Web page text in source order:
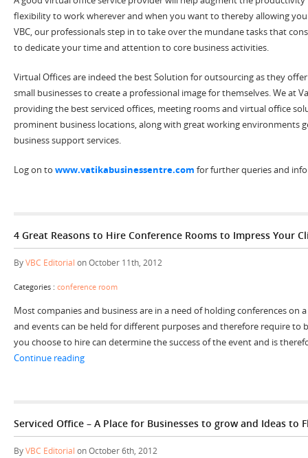
flexibility to work wherever and when you want to thereby allowing
VBC, our professionals step in to take over the mundane tasks that
to dedicate your time and attention to core business activities.
Virtual Offices are indeed the best Solution for outsourcing as they
small businesses to create a professional image for themselves. We at
providing the best serviced offices, meeting rooms and virtual office
prominent business locations, along with great working environments
business support services.
Log on to www.vatikabusinessentre.com for further queries and
4 Great Reasons to Hire Conference Rooms to Impress Your
ByVBC Editorial on October 11th, 2012
Categories : conference room
Most companies and business are in a need of holding conferences on
and events can be held for different purposes and therefore require to
you choose to hire can determine the success of the event and is
Continue reading“4 Great Reasons to Hire Conference Rooms to
Serviced Office – A Place for Businesses to grow and Ideas to
ByVBC Editorial on October 6th, 2012